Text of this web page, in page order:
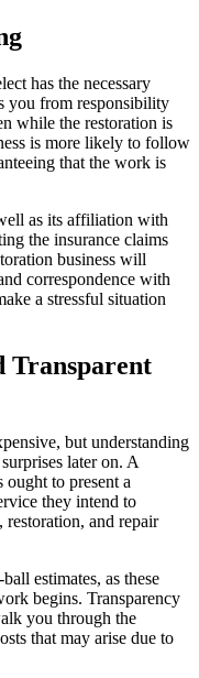
has the necessary
you from responsibility
while the restoration is
is more likely to follow
that the work is
as its affiliation with
the insurance claims
business will
correspondence with
a stressful situation
Transparent
but understanding
later on. A
ought to present a
they intend to
and repair
estimates, as these
begins. Transparency
you through the
that may arise due to